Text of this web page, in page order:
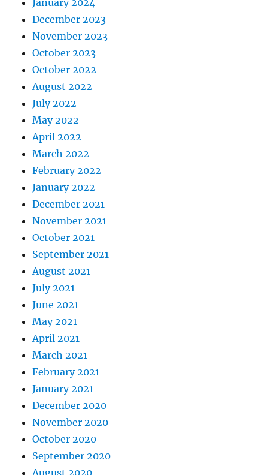
January 2024
December 2023
November 2023
October 2023
October 2022
August 2022
July 2022
May 2022
April 2022
March 2022
February 2022
January 2022
December 2021
November 2021
October 2021
September 2021
August 2021
July 2021
June 2021
May 2021
April 2021
March 2021
February 2021
January 2021
December 2020
November 2020
October 2020
September 2020